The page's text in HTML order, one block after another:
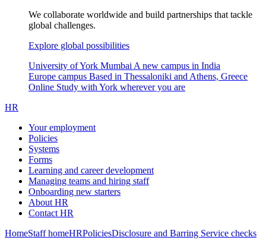
We collaborate worldwide and build partnerships that tackle
global challenges.
Explore global possibilities
University of York Mumbai A new campus in India
Europe campus Based in Thessaloniki and Athens, Greece
Online Study with York wherever you are
HR
Your employment
Policies
Systems
Forms
Learning and career development
Managing teams and hiring staff
Onboarding new starters
About HR
Contact HR
HomeStaff homeHRPoliciesDisclosure and Barring Service checks